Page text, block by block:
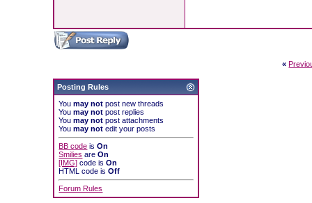
«
Posting Rules
Youmay not post new threads
Youmay not post replies
Youmay not post attachments
Youmay not edit your posts
BB code isOn
Smilies areOn
[IMG] code isOn
HTML code isOff
Forum Rules